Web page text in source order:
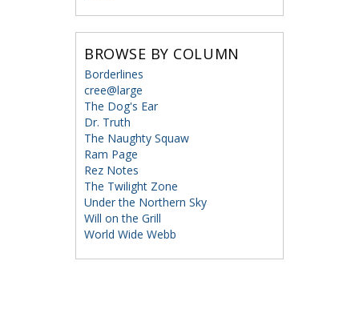
BROWSE BY COLUMN
Borderlines
cree@large
The Dog's Ear
Dr. Truth
The Naughty Squaw
Ram Page
Rez Notes
The Twilight Zone
Under the Northern Sky
Will on the Grill
World Wide Webb